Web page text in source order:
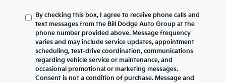
By checking this box, I agree to receive phone calls and
text messages from the Bill Dodge Auto Group at the
phone number provided above. Message frequency
varies and may include service updates, appointment
scheduling, test-drive coordination, communications
regarding vehicle service or maintenance, and
occasional promotional or marketing messages.
Consent is not a condition of purchase. Message and